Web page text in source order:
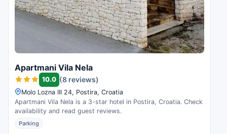
Apartmani Vila Nela
10.0 (8 reviews)
Molo Lozna III 24, Postira, Croatia
Apartmani Vila Nela is a 3-star hotel in Postira, Croatia. Check
availability and read guest reviews.
Parking